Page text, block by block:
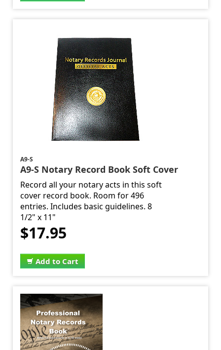
A9-S
A9-S Notary Record Book Soft Cover
Record all your notary acts in this soft
cover record book. Room for 496
entries. Includes basic guidelines. 8
1/2" x 11"
$17.95
Add to Cart